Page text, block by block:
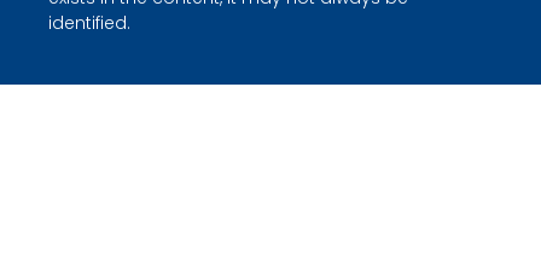
identified.